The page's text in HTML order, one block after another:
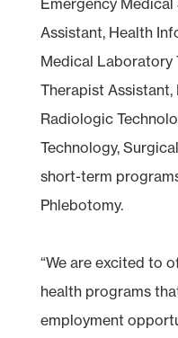
Assistant, Health
Medical Laboratory
Therapist Assistant,
Radiologic
Technology,
short-term
Phlebotomy.
“We are excited to
health programs
employment